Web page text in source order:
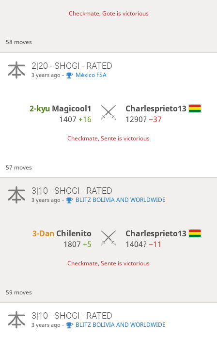
Checkmate, Gote is victorious
58 moves
2|20 - SHOGI - RATED
3 years ago - México FSA
2-kyu Magicool1
1407+16
Charlesprieto13
1290? −37
Checkmate, Sente is victorious
57 moves
3|10 - SHOGI - RATED
3 years ago - BLITZ BOLIVIA AND WORLDWIDE
3-Dan Chilenito
1807+5
Charlesprieto13
1404? −11
Checkmate, Sente is victorious
59 moves
3|10 - SHOGI - RATED
3 years ago - BLITZ BOLIVIA AND WORLDWIDE